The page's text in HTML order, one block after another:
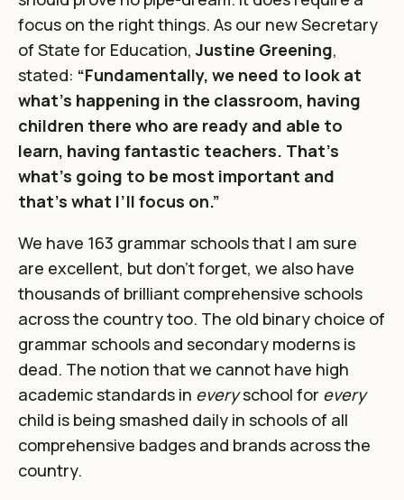
focus on the right things. As our new Secretary
of State for Education,Justine Greening,
stated: “Fundamentally, we need to look at
what’s happening in the classroom, having
children there who are ready and able to
learn, having fantastic teachers. That’s
what’s going to be most important and
that’s what I’ll focus on.”
We have 163 grammar schools that I am sure
are excellent, but don’t forget, we also have
thousands of brilliant comprehensive schools
across the country too. The old binary choice of
grammar schools and secondary moderns is
dead. The notion that we cannot have high
academic standards in everyschool for every
child is being smashed daily in schools of all
comprehensive badges and brands across the
country.